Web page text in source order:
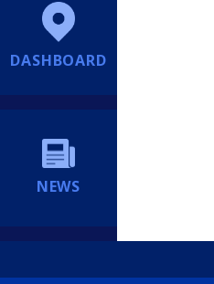
DASHBOARD
NEWS